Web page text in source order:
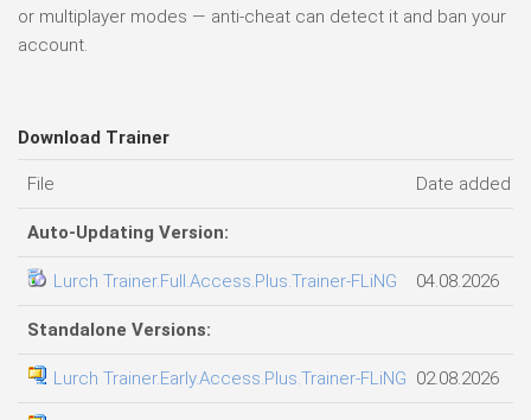
or multiplayer modes — anti-cheat can detect it and ban your
account.
Download Trainer
File Date added
Auto-Updating Version:
Lurch Trainer.Full.Access.Plus.Trainer-FLiNG 04.08.2026
Standalone Versions:
Lurch Trainer.Early.Access.Plus.Trainer-FLiNG 02.08.2026